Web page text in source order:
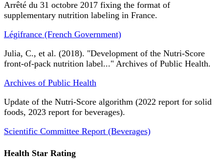
Arrêté du 31 octobre 2017 fixing the format of
supplementary nutrition labeling in France.
Légifrance (French Government)
Julia, C., et al. (2018). "Development of the Nutri-Score
front-of-pack nutrition label..." Archives of Public Health.
Archives of Public Health
Update of the Nutri-Score algorithm (2022 report for solid
foods, 2023 report for beverages).
Scientific Committee Report (Beverages)
Health Star Rating